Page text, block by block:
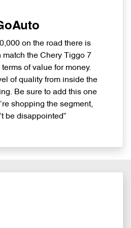
on the road there is
match the Chery Tiggo 7
of value for money.
of quality from inside the
Be sure to add this one
shopping the segment,
be disappointed”